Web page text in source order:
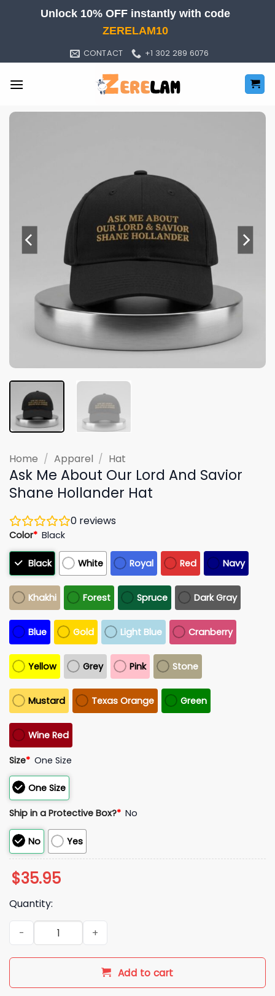
Unlock 10% OFF instantly with code
ZERELAM10
CONTACT +1 302 289 6076
Home / Apparel / Hat
Ask Me About Our Lord And Savior
Shane Hollander Hat
0 reviews
Color* Black
Black White Royal Red Navy
Khakhi Forest Spruce Dark Gray
Blue Gold Light Blue Cranberry
Yellow Grey Pink Stone
Mustard Texas Orange Green
Wine Red
Size* One Size
One Size
Ship in a Protective Box?* No
No Yes
$35.95
Quantity:
Ask Me About Our Lord And Savior Shane Hollander Hat
Add to cart